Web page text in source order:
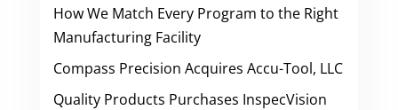
How We Match Every Program to the Right
Manufacturing Facility
Compass Precision Acquires Accu-Tool, LLC
Quality Products Purchases InspecVision